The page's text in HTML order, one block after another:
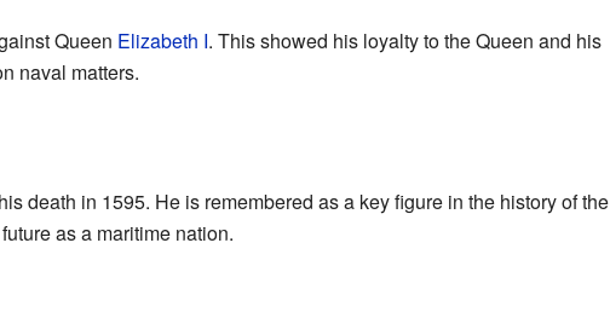
Queen Elizabeth I. This showed his loyalty to the Queen and his
naval matters.
death in 1595. He is remembered as a key figure in the history of the
as a maritime nation.